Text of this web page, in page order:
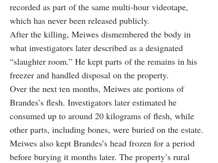
recorded as part of the same multi-hour videotape,
which has never been released publicly.
After the killing, Meiwes dismembered the body in
what investigators later described as a designated
“slaughter room.” He kept parts of the remains in his
freezer and handled disposal on the property.
Over the next ten months, Meiwes ate portions of
Brandes’s flesh. Investigators later estimated he
consumed up to around 20 kilograms of flesh, while
other parts, including bones, were buried on the estate.
Meiwes also kept Brandes’s head frozen for a period
before burying it months later. The property’s rural